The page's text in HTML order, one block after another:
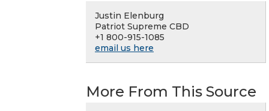
Justin Elenburg
Patriot Supreme CBD
+1 800-915-1085
email us here
More From This Source